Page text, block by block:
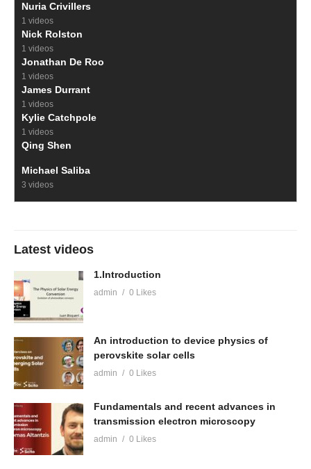
Nuria Crivillers
1 videos
Nick Rolston
1 videos
Jonathan De Roo
1 videos
James Durrant
1 videos
Kylie Catchpole
1 videos
Qing Shen
Michael Saliba
3 videos
Latest videos
1.Introduction
admin 0 Likes
An introduction to device physics of
perovskite solar cells
admin 0 Likes
Fundamentals and recent advances in
transmission electron microscopy
admin 0 Likes